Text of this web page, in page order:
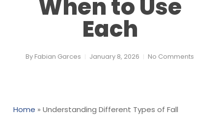
When to Use
Each
By Fabian Garces January 8, 2026 No Comments
Home » Understanding Different Types of Fall